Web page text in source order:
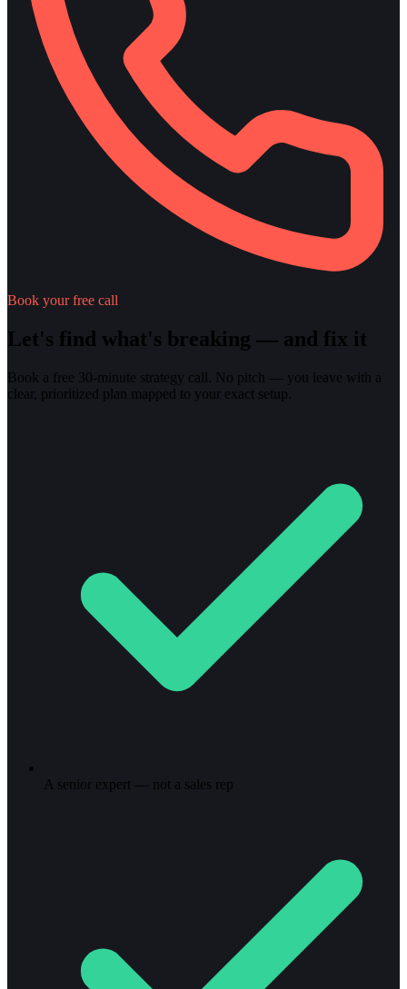
Book your free call
Let's find what's breaking — and fix it
Book a free 30-minute strategy call. No pitch — you leave with a
clear, prioritized plan mapped to your exact setup.
A senior expert — not a sales rep